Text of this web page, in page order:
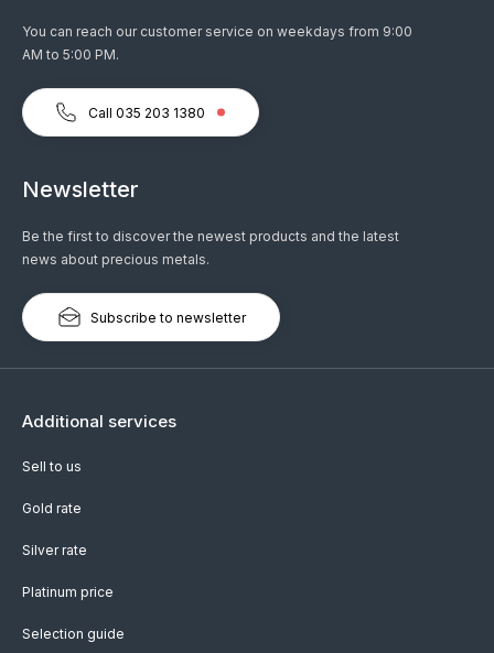
You can reach our customer service on weekdays from 9:00
AM to 5:00 PM.
Call 035 203 1380
Newsletter
Be the first to discover the newest products and the latest
news about precious metals.
Subscribe to newsletter
Additional services
Sell to us
Gold rate
Silver rate
Platinum price
Selection guide